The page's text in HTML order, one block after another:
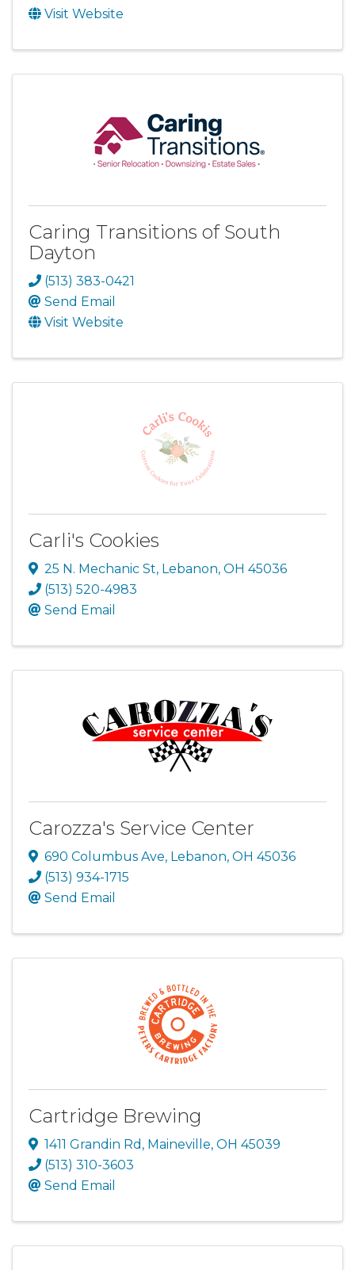
Visit Website
Caring Transitions of South
Dayton
(513) 383-0421
Send Email
Visit Website
Carli's Cookies
25 N. Mechanic St, Lebanon, OH 45036
(513) 520-4983
Send Email
Carozza's Service Center
690 Columbus Ave, Lebanon, OH 45036
(513) 934-1715
Send Email
Cartridge Brewing
1411 Grandin Rd , Maineville, OH 45039
(513) 310-3603
Send Email